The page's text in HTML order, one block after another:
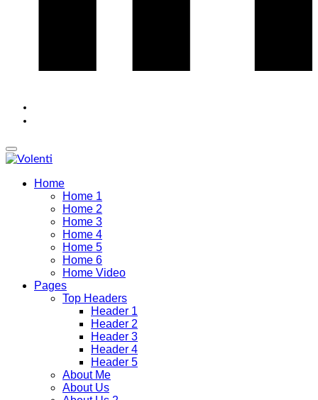
Home
Home 1
Home 2
Home 3
Home 4
Home 5
Home 6
Home Video
Pages
Top Headers
Header 1
Header 2
Header 3
Header 4
Header 5
About Me
About Us